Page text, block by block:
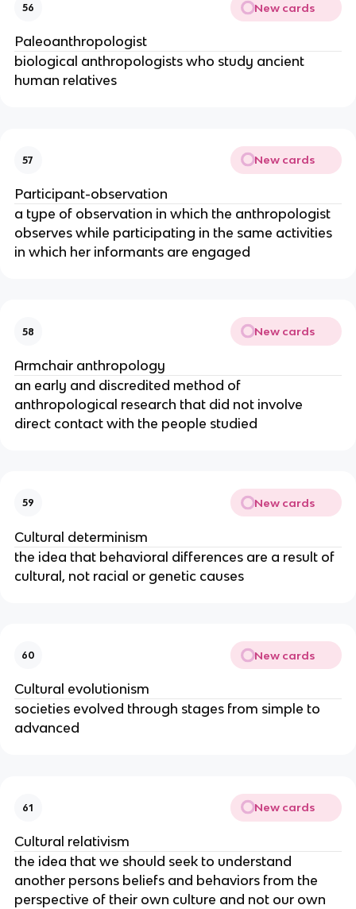
56 New cards
Paleoanthropologist
biological anthropologists who study ancient
human relatives
57 New cards
Participant-observation
a type of observation in which the anthropologist
observes while participating in the same activities
in which her informants are engaged
58 New cards
Armchair anthropology
an early and discredited method of
anthropological research that did not involve
direct contact with the people studied
59 New cards
Cultural determinism
the idea that behavioral differences are a result of
cultural, not racial or genetic causes
60 New cards
Cultural evolutionism
societies evolved through stages from simple to
advanced
61 New cards
Cultural relativism
the idea that we should seek to understand
another persons beliefs and behaviors from the
perspective of their own culture and not our own